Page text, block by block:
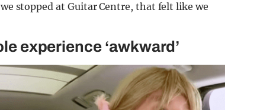
stopped at Guitar Centre, that felt like we
experience ‘awkward’